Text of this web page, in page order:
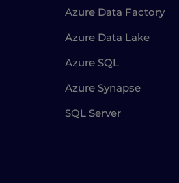
Azure Data Factory
Azure Data Lake
Azure SQL
Azure Synapse
SQL Server